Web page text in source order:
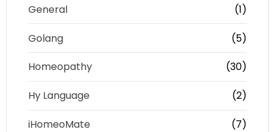
General (1)
Golang (5)
Homeopathy (30)
Hy Language (2)
iHomeoMate (7)